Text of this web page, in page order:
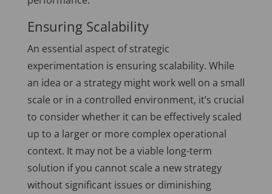
Ensuring Scalability
An essential aspect of strategic
experimentation is ensuring scalability. While
an idea or a strategy might work well on a small
scale or in a controlled environment, it’s crucial
to consider whether it can be effectively scaled
up to a larger or more complex operational
context. It may not be a viable long-term
solution if you cannot scale a new strategy
without significant issues or diminishing